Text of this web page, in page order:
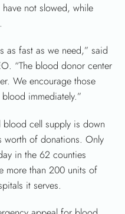
not slowed, while
as fast as we need,” said
“The blood donor center
We encourage those
immediately.”
blood cell supply is down
worth of donations. Only
in the 62 counties
more than 200 units of
it serves.